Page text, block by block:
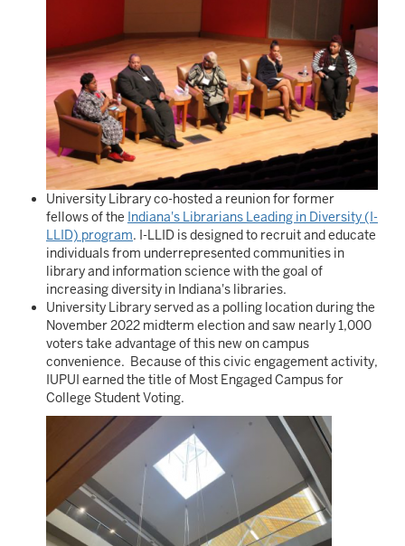
University Library co-hosted a reunion for former
fellows of the Indiana's Librarians Leading in Diversity (I-
LLID) program. I-LLID is designed to recruit and educate
individuals from underrepresented communities in
library and information science with the goal of
increasing diversity in Indiana's libraries.
University Library served as a polling location during the
November 2022 midterm election and saw nearly 1,000
voters take advantage of this new on campus
convenience. Because of this civic engagement activity,
IUPUI earned the title of Most Engaged Campus for
College Student Voting.